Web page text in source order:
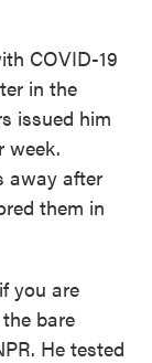
COVID-19
in the
issued him
week.
away after
them in
you are
bare
He tested